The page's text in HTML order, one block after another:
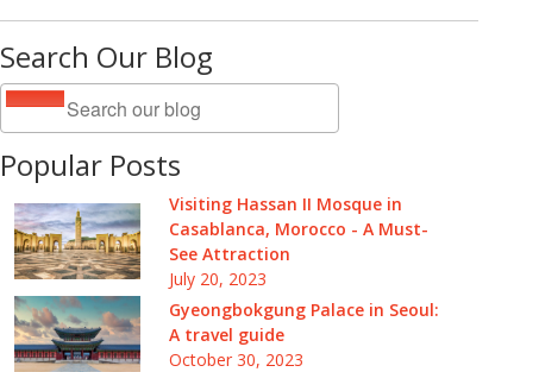
Search Our Blog
Popular Posts
Visiting Hassan II Mosque in
Casablanca, Morocco - A Must-
See Attraction
July 20, 2023
Gyeongbokgung Palace in Seoul:
A travel guide
October 30, 2023